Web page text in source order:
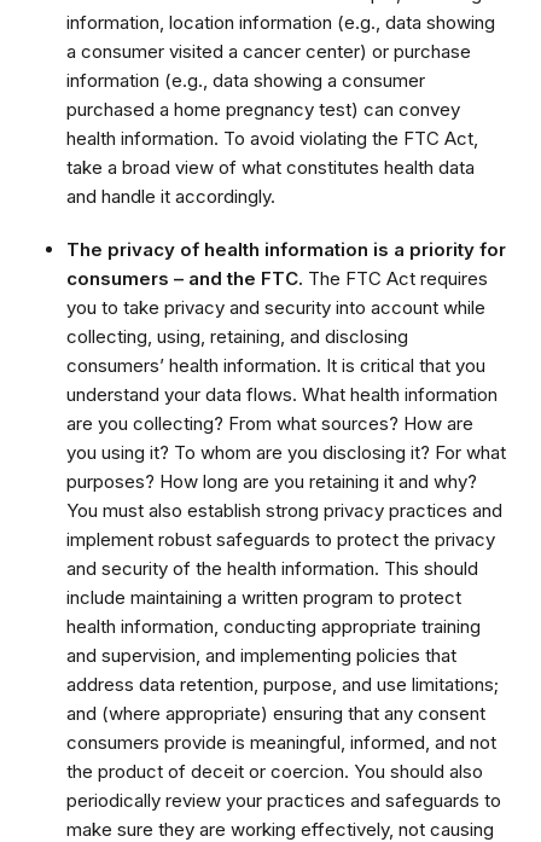
information, location information (e.g., data showing
a consumer visited a cancer center) or purchase
information (e.g., data showing a consumer
purchased a home pregnancy test) can convey
health information. To avoid violating the FTC Act,
take a broad view of what constitutes health data
and handle it accordingly.
The privacy of health information is a priority for
consumers – and the FTC. The FTC Act requires
you to take privacy and security into account while
collecting, using, retaining, and disclosing
consumers’ health information. It is critical that you
understand your data flows. What health information
are you collecting? From what sources? How are
you using it? To whom are you disclosing it? For what
purposes? How long are you retaining it and why?
You must also establish strong privacy practices and
implement robust safeguards to protect the privacy
and security of the health information. This should
include maintaining a written program to protect
health information, conducting appropriate training
and supervision, and implementing policies that
address data retention, purpose, and use limitations;
and (where appropriate) ensuring that any consent
consumers provide is meaningful, informed, and not
the product of deceit or coercion. You should also
periodically review your practices and safeguards to
make sure they are working effectively, not causing